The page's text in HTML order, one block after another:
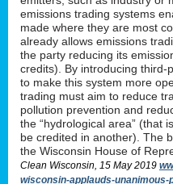
emissions trading systems
made where they are most
already allows emissions
the party reducing its
credits). By introducing third-
to make this system more
trading must aim to reduce
pollution prevention and
the “hydrological area” (that
be credited in another). The
the Wisconsin House of
Clean Wisconsin, 15 May 2019
wisconsin-applauds-unanimous-